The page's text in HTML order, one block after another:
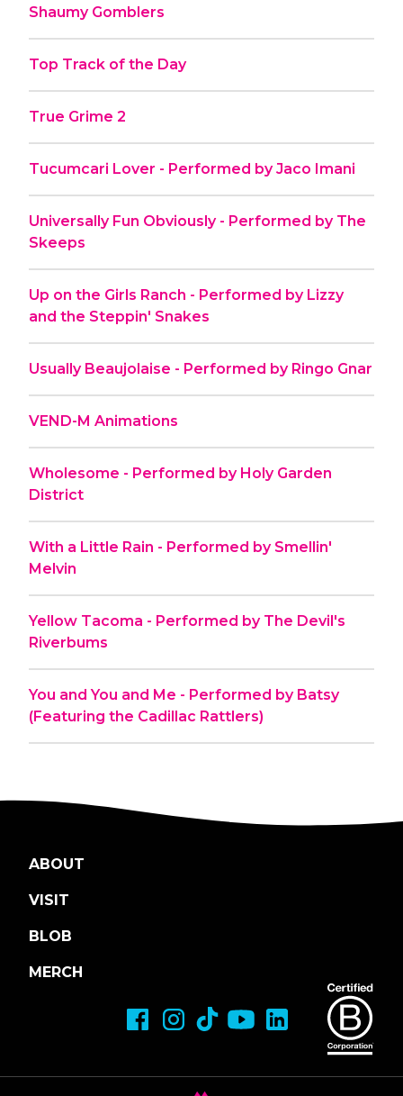
Shaumy Gomblers
Top Track of the Day
True Grime 2
Tucumcari Lover - Performed by Jaco Imani
Universally Fun Obviously - Performed by The
Skeeps
Up on the Girls Ranch - Performed by Lizzy
and the Steppin' Snakes
Usually Beaujolaise - Performed by Ringo Gnar
VEND-M Animations
Wholesome - Performed by Holy Garden
District
With a Little Rain - Performed by Smellin'
Melvin
Yellow Tacoma - Performed by The Devil's
Riverbums
You and You and Me - Performed by Batsy
(Featuring the Cadillac Rattlers)
ABOUT
VISIT
BLOB
MERCH